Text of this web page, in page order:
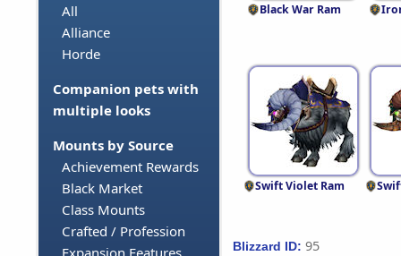
All
Alliance
Horde
Companion pets with
multiple looks
Mounts by Source
Achievement Rewards
Black Market
Class Mounts
Crafted / Profession
Black War Ram
Swift Violet Ram
Blizzard ID: 95